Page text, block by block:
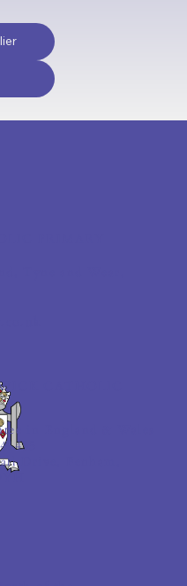
CATHOLIC
in England & Wales
Drive, Fenham,